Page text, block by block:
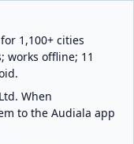
1,100+ cities
works offline; 11
When
to the Audiala app